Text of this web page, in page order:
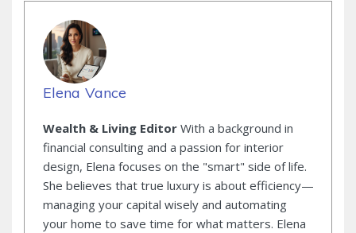
Elena Vance
Wealth & Living EditorWith a background in
financial consulting and a passion for interior
design, Elena focuses on the "smart" side of life.
She believes that true luxury is about efficiency—
managing your capital wisely and automating
your home to save time for what matters. Elena